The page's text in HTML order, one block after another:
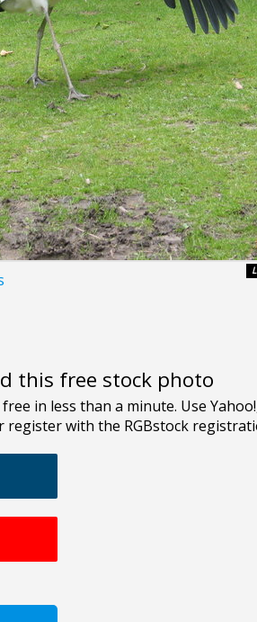
L
this free stock photo